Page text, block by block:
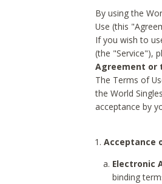
By using the
Use (this
If you wish to
(the "Service"),
Agreement or
The Terms of
the World
acceptance by
Acceptance
Electronic
binding